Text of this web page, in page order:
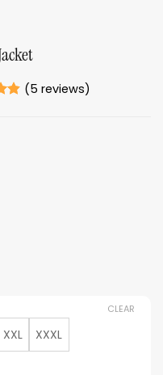
(5 reviews)
XXL XXXL
CLEAR
Jacket quantity